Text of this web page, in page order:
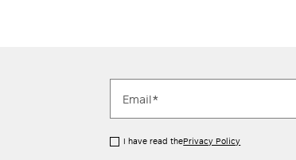
I have read thePrivacy Policy